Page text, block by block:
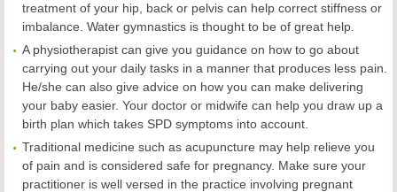
treatment of your hip, back or pelvis can help correct stiffness or
imbalance. Water gymnastics is thought to be of great help.
A physiotherapist can give you guidance on how to go about
carrying out your daily tasks in a manner that produces less pain.
He/she can also give advice on how you can make delivering
your baby easier. Your doctor or midwife can help you draw up a
birth plan which takes SPD symptoms into account.
Traditional medicine such as acupuncture may help relieve you
of pain and is considered safe for pregnancy. Make sure your
practitioner is well versed in the practice involving pregnant